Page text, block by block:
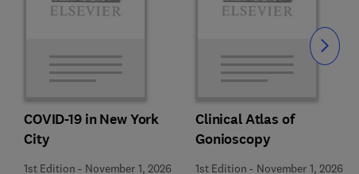
COVID-19 in New York
City
1st Edition - November 1, 2026
Clinical Atlas of
Gonioscopy
1st Edition - November 1, 2026
Slide